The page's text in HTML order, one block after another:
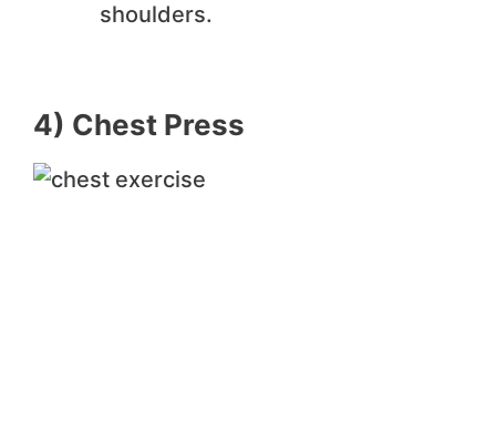
shoulders.
4) Chest Press